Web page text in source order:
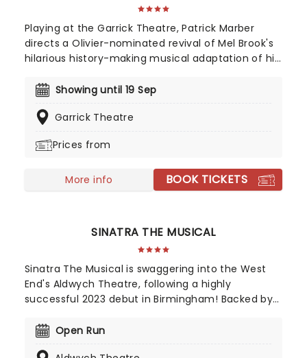
Playing at the Garrick Theatre, Patrick Marber
directs a Olivier-nominated revival of Mel Brook's
hilarious history-making musical adaptation of his
Producers is a riot of song, dance and
unscrupulous Broadway producer Max and his
mount the most notorious flop the stage has ever
to the West End!
Showing until 19 Sep
Garrick Theatre
Prices from
More info BOOK TICKETS
SINATRA THE MUSICAL
Sinatra The Musical is swaggering into the West
End's Aldwych Theatre, following a highly
successful 2023 debut in Birmingham! Backed by
two-time Tony winner Joe DiPietro (Memphis,
Open Run